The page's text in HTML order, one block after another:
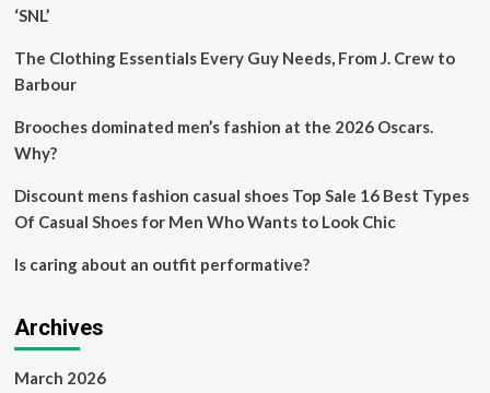
‘SNL’
The Clothing Essentials Every Guy Needs, From J. Crew to
Barbour
Brooches dominated men’s fashion at the 2026 Oscars.
Why?
Discount mens fashion casual shoes Top Sale 16 Best Types
Of Casual Shoes for Men Who Wants to Look Chic
Is caring about an outfit performative?
Archives
March 2026